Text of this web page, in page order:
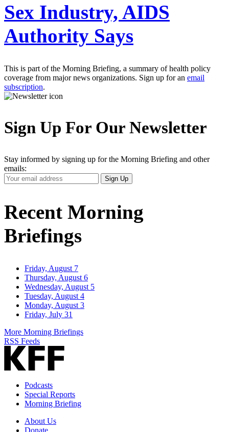
Sex Industry, AIDS
Authority Says
This is part of the Morning Briefing, a summary of health policy
coverage from major news organizations. Sign up for an email
subscription.
Sign Up For Our Newsletter
Stay informed by signing up for the Morning Briefing and other
emails:
Your
Email
Sign Up
Recent Morning
Briefings
Friday, August 7
Thursday, August 6
Wednesday, August 5
Tuesday, August 4
Monday, August 3
Friday, July 31
More Morning Briefings
RSS Feeds
Podcasts
Special Reports
Morning Briefing
About Us